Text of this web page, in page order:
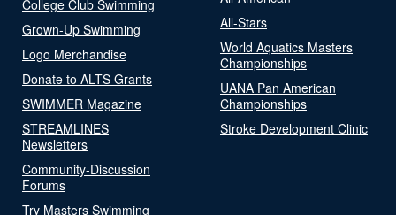
College Club Swimming
Grown-Up Swimming
Logo Merchandise
Donate to ALTS Grants
SWIMMER Magazine
STREAMLINES
Newsletters
Community-Discussion
Forums
Try Masters Swimming
All-Stars
World Aquatics Masters
Championships
UANA Pan American
Championships
Stroke Development Clinic